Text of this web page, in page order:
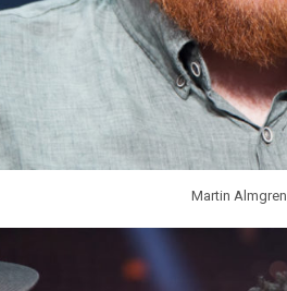
Martin Almgren